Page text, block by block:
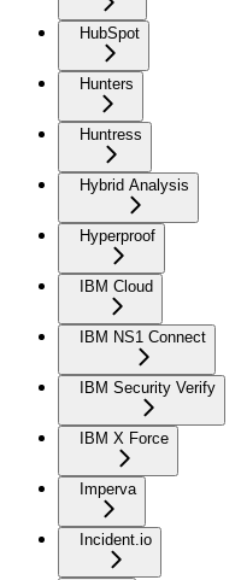
HubSpot
Hunters
Huntress
Hybrid Analysis
Hyperproof
IBM Cloud
IBM NS1 Connect
IBM Security Verify
IBM X Force
Imperva
Incident.io